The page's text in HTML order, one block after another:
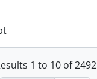
1 to 10 of 2492